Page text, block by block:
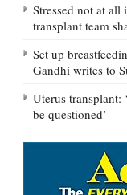
Stressed not at all
transplant team
Set up
Gandhi writes to
Uterus transplant:
be questioned’